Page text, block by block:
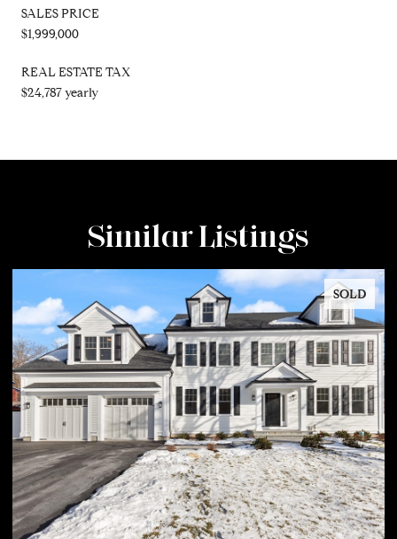
SALES PRICE
$1,999,000
REAL ESTATE TAX
$24,787 yearly
Similar Listings
SOLD